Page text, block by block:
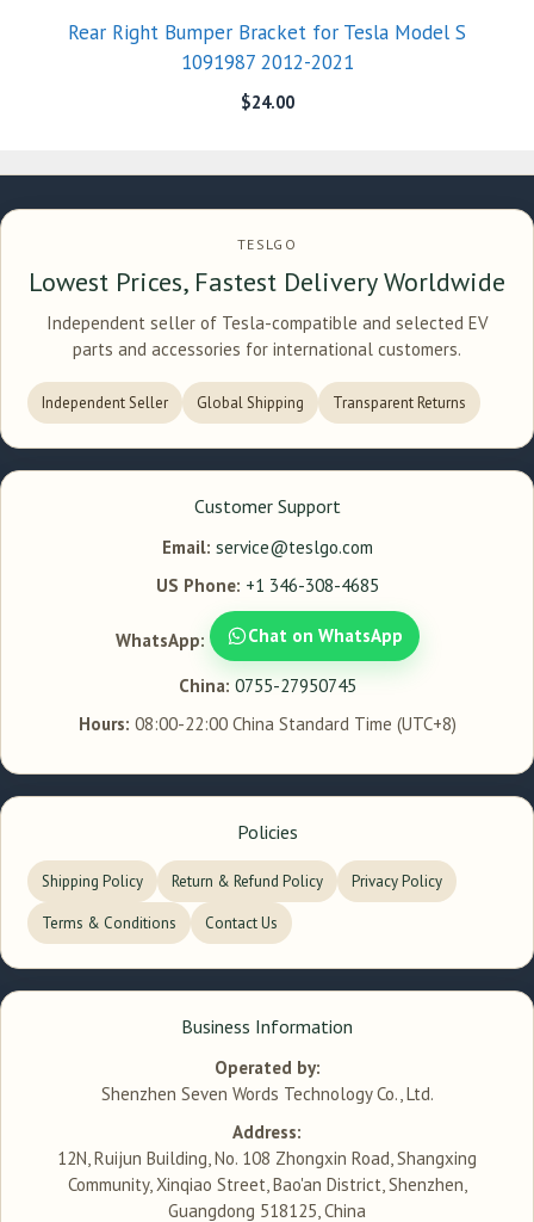
Rear Right Bumper Bracket for Tesla Model S
1091987 2012-2021
$24.00
TESLGO
Lowest Prices, Fastest Delivery Worldwide
Independent seller of Tesla-compatible and selected EV
parts and accessories for international customers.
Independent Seller Global Shipping Transparent Returns
Customer Support
Email: service@teslgo.com
US Phone: +1 346-308-4685
WhatsApp: Chat on WhatsApp
China: 0755-27950745
Hours: 08:00-22:00 China Standard Time (UTC+8)
Policies
Shipping Policy Return & Refund Policy Privacy Policy
Terms & Conditions Contact Us
Business Information
Operated by:
Shenzhen Seven Words Technology Co., Ltd.
Address:
12N, Ruijun Building, No. 108 Zhongxin Road, Shangxing
Community, Xinqiao Street, Bao'an District, Shenzhen,
Guangdong 518125, China